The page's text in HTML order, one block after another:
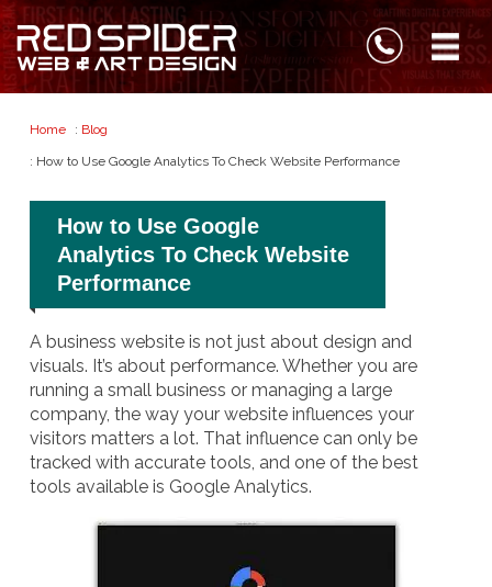
Home : Blog
: How to Use Google Analytics To Check Website Performance
How to Use Google
Analytics To Check Website
Performance
A business website is not just about design and
visuals. It’s about performance. Whether you are
running a small business or managing a large
company, the way your website influences your
visitors matters a lot. That influence can only be
tracked with accurate tools, and one of the best
tools available is Google Analytics.